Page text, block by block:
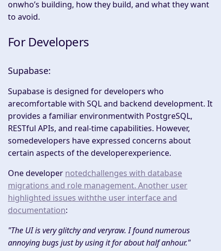
onwho’s building, how they build, and what they want
to avoid.​
For Developers
Supabase:
Supabase is designed for developers who
arecomfortable with SQL and backend development. It
provides a familiar environmentwith PostgreSQL,
RESTful APIs, and real-time capabilities. However,
somedevelopers have expressed concerns about
certain aspects of the developerexperience.​
One developer notedchallenges with database
migrations and role management. Another user
highlighted issues withthe user interface and
documentation:​
"The UI is very glitchy and veryraw. I found numerous
annoying bugs just by using it for about half anhour."